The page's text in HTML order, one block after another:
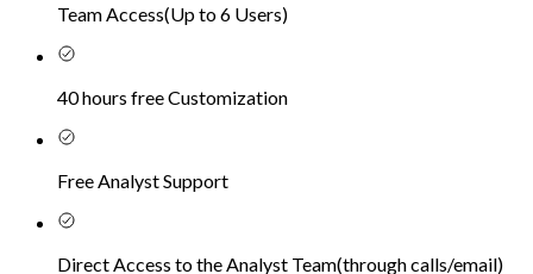
Team Access(Up to 6 Users)
40 hours free Customization
Free Analyst Support
Direct Access to the Analyst Team(through calls/email)